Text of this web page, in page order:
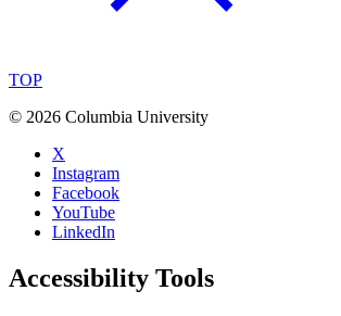
TOP
© 2026 Columbia University
X
Instagram
Facebook
YouTube
LinkedIn
Accessibility Tools